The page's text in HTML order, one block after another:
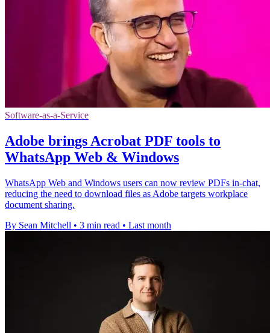
Software-as-a-Service
Adobe brings Acrobat PDF tools to
WhatsApp Web & Windows
WhatsApp Web and Windows users can now review PDFs in-chat,
reducing the need to download files as Adobe targets workplace
document sharing.
By Sean Mitchell • 3 min read • Last month